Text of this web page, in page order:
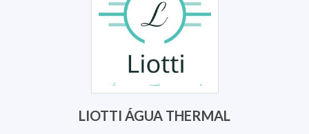
LIOTTI ÁGUA THERMAL